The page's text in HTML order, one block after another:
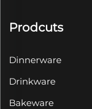
Prodcuts
Dinnerware
Drinkware
Bakeware